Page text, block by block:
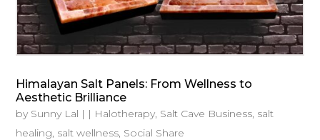
Himalayan Salt Panels: From Wellness to
Aesthetic Brilliance
by Sunny Lal | | Halotherapy, Salt Cave Business, salt
healing, salt wellness, Social Share